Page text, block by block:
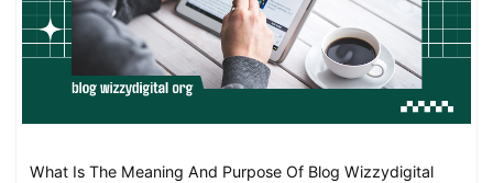
What Is The Meaning And Purpose Of Blog Wizzydigital